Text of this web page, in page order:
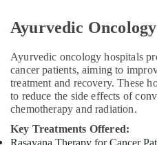
in
Cheruvannur
Ayurvedic
Treatment
Centers
in
Cheruvannur
Ayurvedic
Ayurvedic
Ayurvedic oncology hospitals
cancer patients, aiming to
treatment and recovery. These
to reduce the side effects of
chemotherapy and radiation.
Key Treatments Offered:
Rasayana Therapy for Cancer